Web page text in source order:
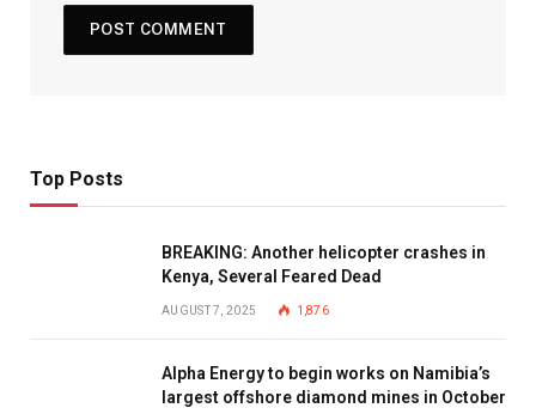
Top Posts
BREAKING: Another helicopter crashes in
Kenya, Several Feared Dead
AUGUST 7, 2025 1,876
Alpha Energy to begin works on Namibia’s
largest offshore diamond mines in October